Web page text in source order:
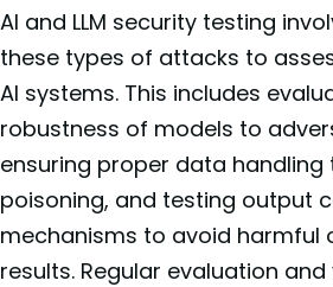
AI and LLM security testing
these types of attacks to
AI systems. This includes
robustness of models to
ensuring proper data handling
poisoning, and testing output
mechanisms to avoid harmful
results. Regular evaluation